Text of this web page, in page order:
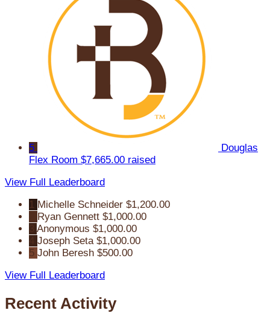
5
Douglas
Flex Room $7,665.00 raised
View Full Leaderboard
1 Michelle Schneider $1,200.00
Ryan Gennett $1,000.00
Anonymous $1,000.00
Joseph Seta $1,000.00
5 John Beresh $500.00
View Full Leaderboard
Recent Activity